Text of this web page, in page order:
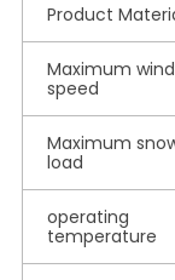
Product
Maximum wind
speed
Maximum
load
operating
temperature